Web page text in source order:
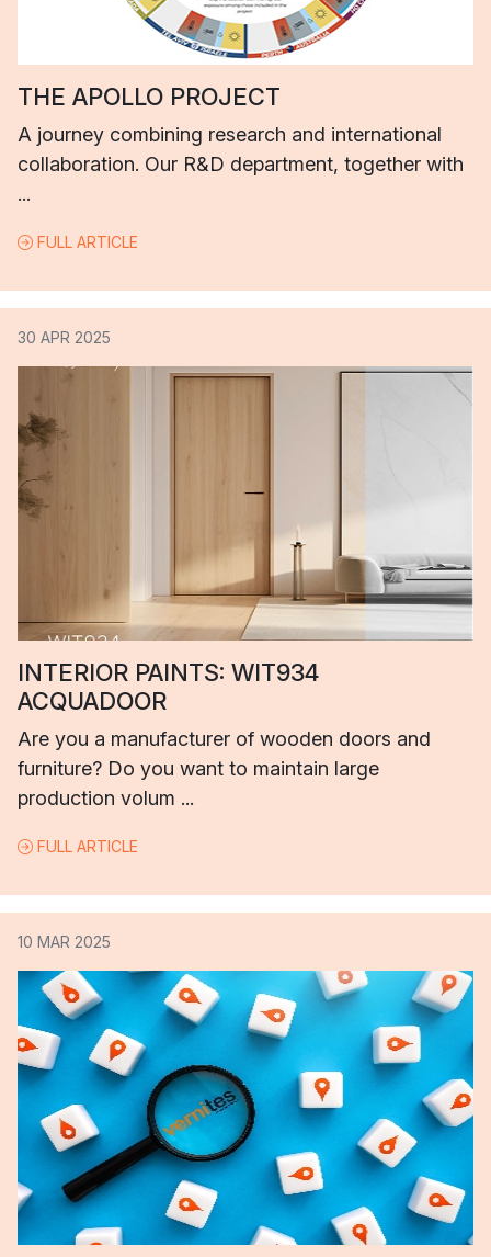
THE APOLLO PROJECT
A journey combining research and international
collaboration. Our R&D department, together with
...
FULL ARTICLE
30 APR 2025
INTERIOR PAINTS: WIT934
ACQUADOOR
Are you a manufacturer of wooden doors and
furniture? Do you want to maintain large
production volum ...
FULL ARTICLE
10 MAR 2025